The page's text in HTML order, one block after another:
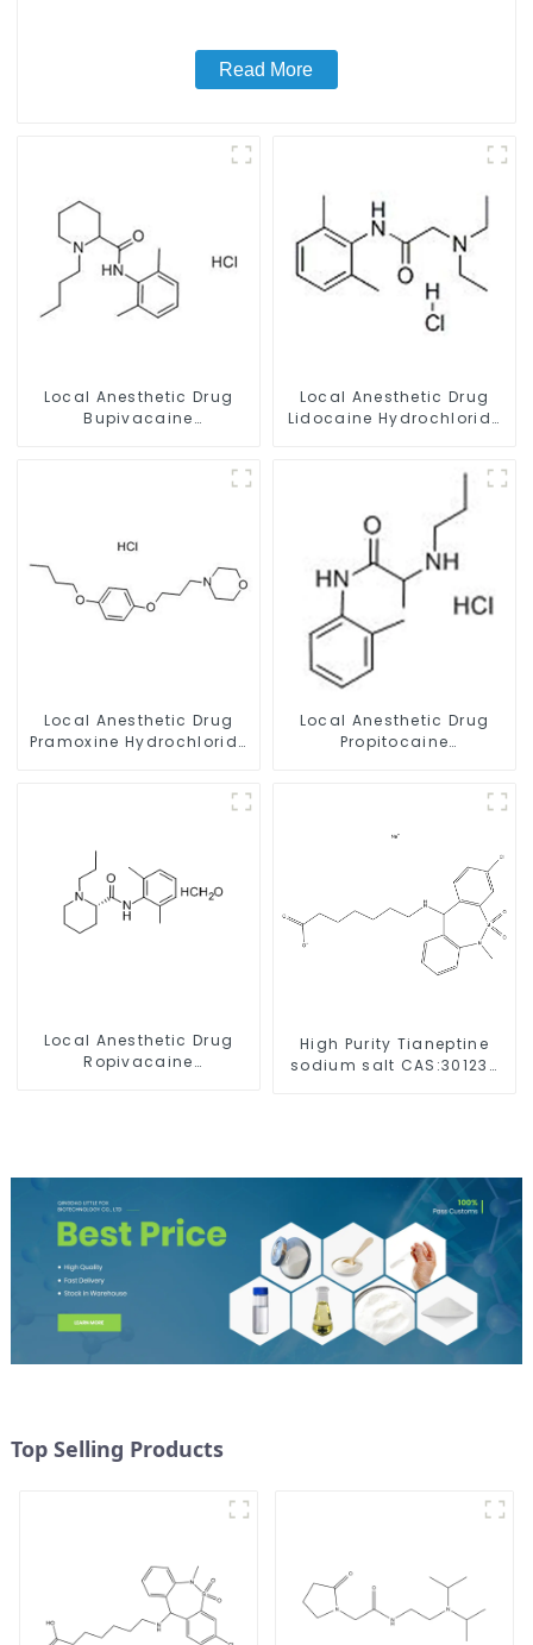
Read More
Local Anesthetic Drug
Bupivacaine
Local Anesthetic Drug
Lidocaine Hydrochloride
Local Anesthetic Drug
Pramoxine Hydrochloride
Local Anesthetic Drug
Propitocaine
Local Anesthetic Drug
Ropivacaine
High Purity Tianeptine
sodium salt CAS:30123-
Top Selling Products